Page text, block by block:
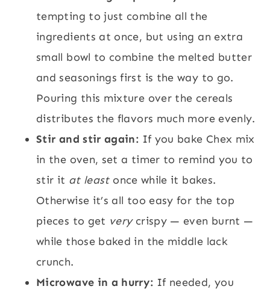
tempting to just combine all the
ingredients at once, but using an extra
small bowl to combine the melted butter
and seasonings first is the way to go.
Pouring this mixture over the cereals
distributes the flavors much more evenly.
Stir and stir again: If you bake Chex mix
in the oven, set a timer to remind you to
stir it at leastonce while it bakes.
Otherwise it’s all too easy for the top
pieces to get verycrispy — even burnt —
while those baked in the middle lack
crunch.
Microwave in a hurry: If needed, you